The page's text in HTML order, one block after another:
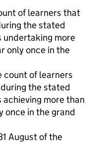
of learners that
the stated
undertaking more
only once in the
count of learners
the stated
more than
once in the grand
August of the